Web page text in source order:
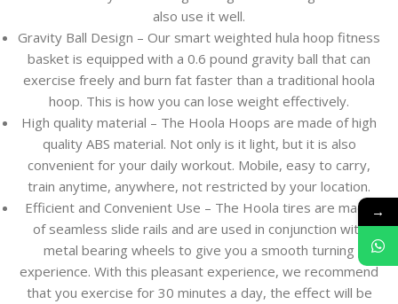
also use it well.
Gravity Ball Design – Our smart weighted hula hoop fitness
basket is equipped with a 0.6 pound gravity ball that can
exercise freely and burn fat faster than a traditional hoola
hoop. This is how you can lose weight effectively.
High quality material – The Hoola Hoops are made of high
quality ABS material. Not only is it light, but it is also
convenient for your daily workout. Mobile, easy to carry,
train anytime, anywhere, not restricted by your location.
Efficient and Convenient Use – The Hoola tires are made
of seamless slide rails and are used in conjunction with
metal bearing wheels to give you a smooth turning
experience. With this pleasant experience, we recommend
that you exercise for 30 minutes a day, the effect will be
→